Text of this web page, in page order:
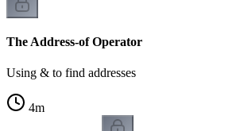
The Address-of Operator
Using & to find addresses
4m